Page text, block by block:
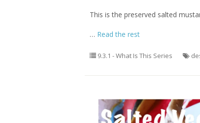
This is the preserved salted
… Read the rest
9.3.1 - What Is This Series